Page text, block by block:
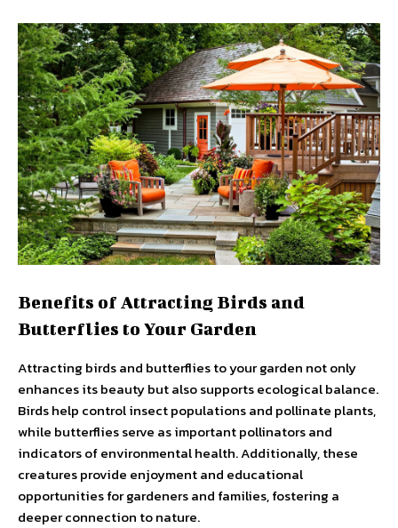
Benefits of Attracting Birds and
Butterflies to Your Garden
Attracting birds and butterflies to your garden not only
enhances its beauty but also supports ecological balance.
Birds help control insect populations and pollinate plants,
while butterflies serve as important pollinators and
indicators of environmental health. Additionally, these
creatures provide enjoyment and educational
opportunities for gardeners and families, fostering a
deeper connection to nature.